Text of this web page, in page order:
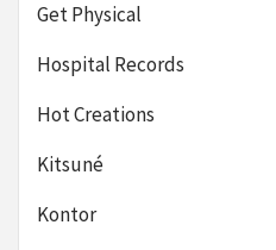
Get Physical
Hospital Records
Hot Creations
Kitsuné
Kontor